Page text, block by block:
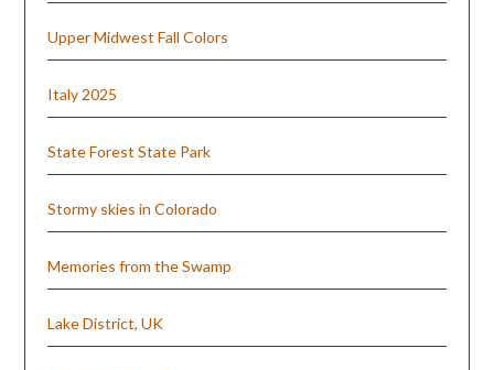
Upper Midwest Fall Colors
Italy 2025
State Forest State Park
Stormy skies in Colorado
Memories from the Swamp
Lake District, UK